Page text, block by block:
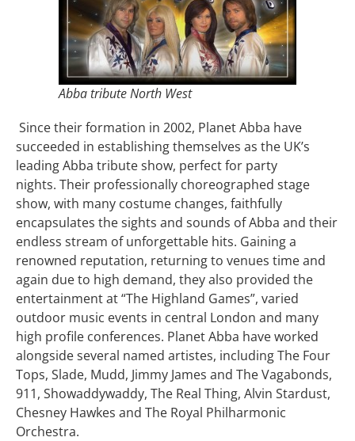
Abba tribute North West
Since their formation in 2002, Planet Abba have
succeeded in establishing themselves as the UK’s
leading Abba tribute show, perfect for party
nights. Their professionally choreographed stage
show, with many costume changes, faithfully
encapsulates the sights and sounds of Abba and their
endless stream of unforgettable hits. Gaining a
renowned reputation, returning to venues time and
again due to high demand, they also provided the
entertainment at “The Highland Games”, varied
outdoor music events in central London and many
high profile conferences. Planet Abba have worked
alongside several named artistes, including The Four
Tops, Slade, Mudd, Jimmy James and The Vagabonds,
911, Showaddywaddy, The Real Thing, Alvin Stardust,
Chesney Hawkes and The Royal Philharmonic
Orchestra.